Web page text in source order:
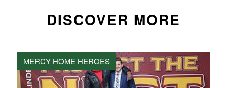
DISCOVER MORE
MERCY HOME HEROES